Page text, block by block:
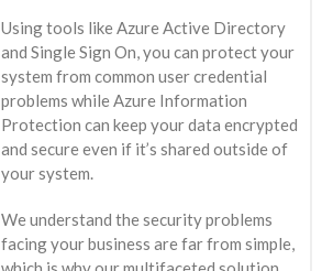
Using tools like Azure Active Directory
and Single Sign On, you can protect your
system from common user credential
problems while Azure Information
Protection can keep your data encrypted
and secure even if it’s shared outside of
your system.
We understand the security problems
facing your business are far from simple,